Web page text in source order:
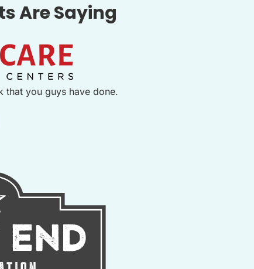
Are Saying
that you guys have done.